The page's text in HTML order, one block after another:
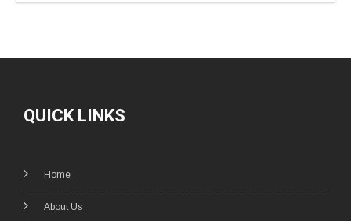
QUICK LINKS
Home
About Us